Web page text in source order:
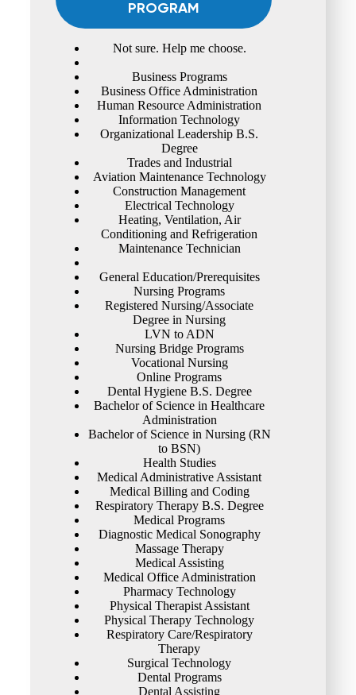
PROGRAM
Not sure. Help me choose.
Business Programs
Business Office Administration
Human Resource Administration
Information Technology
Organizational Leadership B.S.
Degree
Trades and Industrial
Aviation Maintenance Technology
Construction Management
Electrical Technology
Heating, Ventilation, Air
Conditioning and Refrigeration
Maintenance Technician
General Education/Prerequisites
Nursing Programs
Registered Nursing/Associate
Degree in Nursing
LVN to ADN
Nursing Bridge Programs
Vocational Nursing
Online Programs
Dental Hygiene B.S. Degree
Bachelor of Science in Healthcare
Administration
Bachelor of Science in Nursing (RN
to BSN)
Health Studies
Medical Administrative Assistant
Medical Billing and Coding
Respiratory Therapy B.S. Degree
Medical Programs
Diagnostic Medical Sonography
Massage Therapy
Medical Assisting
Medical Office Administration
Pharmacy Technology
Physical Therapist Assistant
Physical Therapy Technology
Respiratory Care/Respiratory
Therapy
Surgical Technology
Dental Programs
Dental Assisting